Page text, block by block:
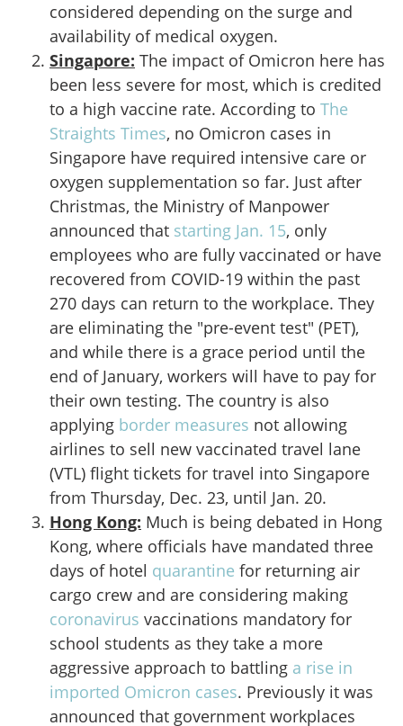
considered depending on the surge and
availability of medical oxygen.
Singapore: The impact of Omicron here has
been less severe for most, which is credited
to a high vaccine rate. According to The
Straights Times, no Omicron cases in
Singapore have required intensive care or
oxygen supplementation so far. Just after
Christmas, the Ministry of Manpower
announced that starting Jan. 15, only
employees who are fully vaccinated or have
recovered from COVID-19 within the past
270 days can return to the workplace. They
are eliminating the "pre-event test" (PET),
and while there is a grace period until the
end of January, workers will have to pay for
their own testing. The country is also
applying border measures not allowing
airlines to sell new vaccinated travel lane
(VTL) flight tickets for travel into Singapore
from Thursday, Dec. 23, until Jan. 20.
Hong Kong: Much is being debated in Hong
Kong, where officials have mandated three
days of hotel quarantine for returning air
cargo crew and are considering making
coronavirus vaccinations mandatory for
school students as they take a more
aggressive approach to battling a rise in
imported Omicron cases. Previously it was
announced that government workplaces